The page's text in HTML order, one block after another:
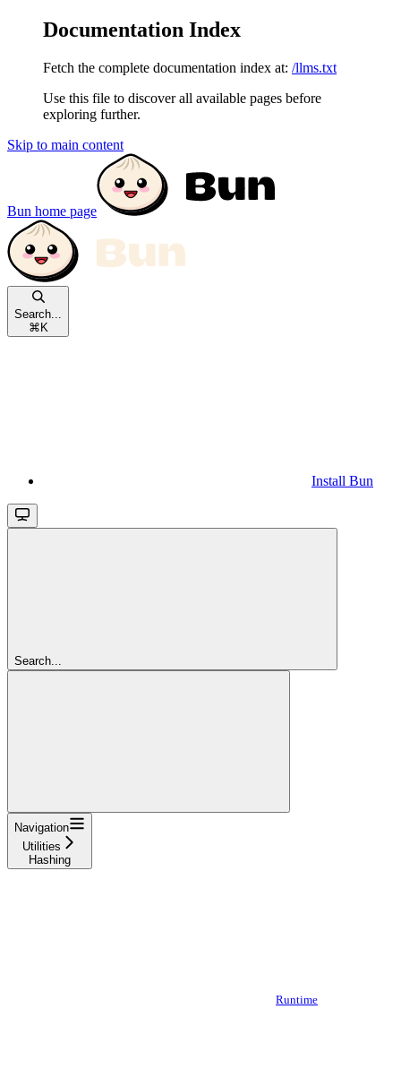
Documentation Index
Fetch the complete documentation index at: /llms.txt
Use this file to discover all available pages before
exploring further.
Skip to main content
Bun home page
Search...
⌘ K
Install Bun
Search...
Navigation
Utilities
Hashing
Runtime